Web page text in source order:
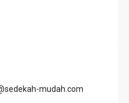
mudah.com